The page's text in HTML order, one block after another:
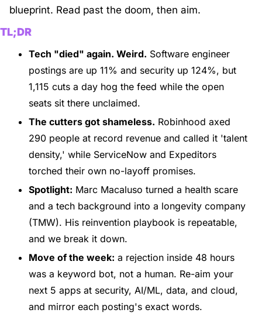
blueprint. Read past the doom, then aim.
TL;DR
Tech "died" again. Weird. Software engineer
postings are up 11% and security up 124%, but
1,115 cuts a day hog the feed while the open
seats sit there unclaimed.
The cutters got shameless. Robinhood axed
290 people at record revenue and called it 'talent
density,' while ServiceNow and Expeditors
torched their own no-layoff promises.
Spotlight: Marc Macaluso turned a health scare
and a tech background into a longevity company
(TMW). His reinvention playbook is repeatable,
and we break it down.
Move of the week: a rejection inside 48 hours
was a keyword bot, not a human. Re-aim your
next 5 apps at security, AI/ML, data, and cloud,
and mirror each posting's exact words.